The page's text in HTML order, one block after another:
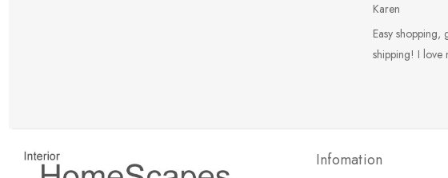
Karen
Easy shopping,
shipping! I love
Infomation